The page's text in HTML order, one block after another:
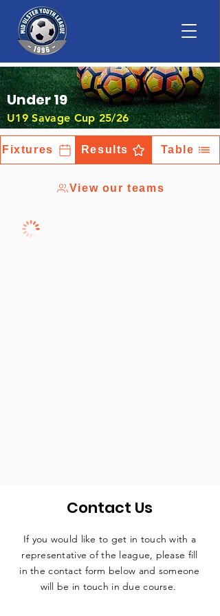
Under 19
U19 Savage Cup 25/26
Fixtures Results Table
View our teams
Contact Us
If you would like to get in touch with a
representative of the league, please fill
in the contact form below and someone
will be in touch in due course.